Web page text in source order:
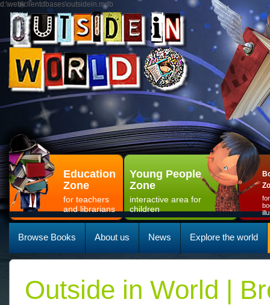
d:\web\clientdbases\outsidein.mdb
Education
Zone
for teachers
and librarians
Young People
Zone
interactive area for
children
Browse Books About us News Explore the world
Outside in World |